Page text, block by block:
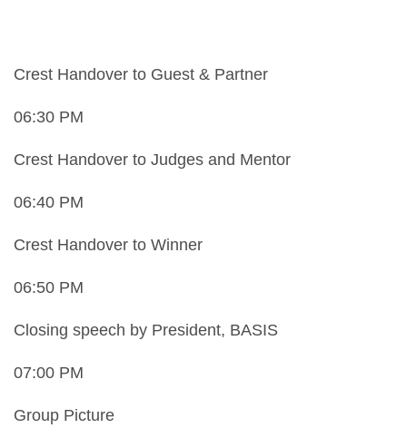
Crest Handover to Guest & Partner
06:30 PM
Crest Handover to Judges and Mentor
06:40 PM
Crest Handover to Winner
06:50 PM
Closing speech by President, BASIS
07:00 PM
Group Picture